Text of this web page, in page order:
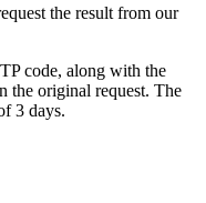
the result from our
code, along with the
the original request. The
3 days.